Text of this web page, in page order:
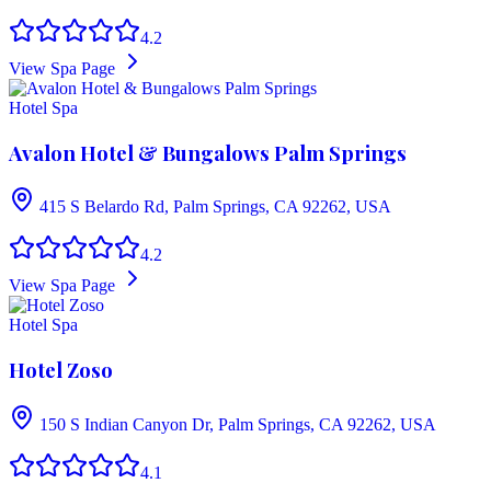
4.2
View Spa Page
Hotel Spa
Avalon Hotel & Bungalows Palm Springs
415 S Belardo Rd, Palm Springs, CA 92262, USA
4.2
View Spa Page
Hotel Spa
Hotel Zoso
150 S Indian Canyon Dr, Palm Springs, CA 92262, USA
4.1